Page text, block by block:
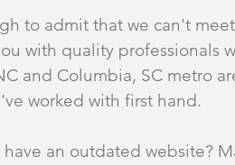
to admit that we can't
with quality professionals
and Columbia, SC metro
worked with first hand.
have an outdated website?